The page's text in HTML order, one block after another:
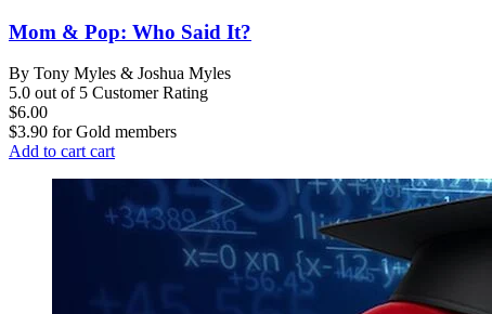
Mom & Pop: Who Said It?
By Tony Myles & Joshua Myles
5.0 out of 5 Customer Rating
$6.00
$3.90 forGold members
Add to cartcart